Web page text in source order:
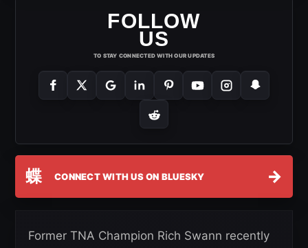
FOLLOW
US
TO STAY CONNECTED WITH OUR UPDATES
蝶 CONNECT WITH US ON BLUESKY →
Former TNA Champion Rich Swann recently